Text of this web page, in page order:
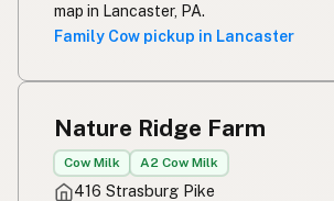
map in Lancaster, PA.
Family Cow pickup in Lancaster
Nature Ridge Farm
Cow Milk A2 Cow Milk
416 Strasburg Pike